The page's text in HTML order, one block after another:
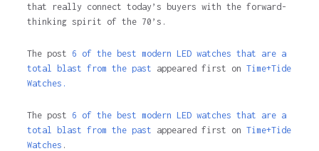
that really connect today’s buyers with the forward-
thinking spirit of the 70’s.
The post 6 of the best modern LED watches that are a
total blast from the past appeared first on Time+Tide
Watches.
The post 6 of the best modern LED watches that are a
total blast from the past appeared first on Time+Tide
Watches .